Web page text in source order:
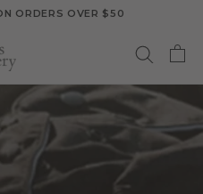
ORDERS OVER $50